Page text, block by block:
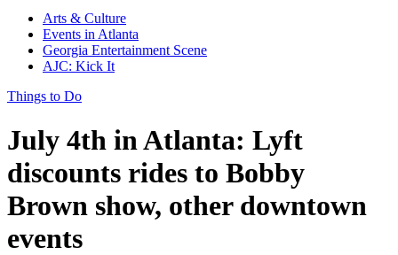
Arts & Culture
Events in Atlanta
Georgia Entertainment Scene
AJC: Kick It
Things to Do
July 4th in Atlanta: Lyft
discounts rides to Bobby
Brown show, other downtown
events